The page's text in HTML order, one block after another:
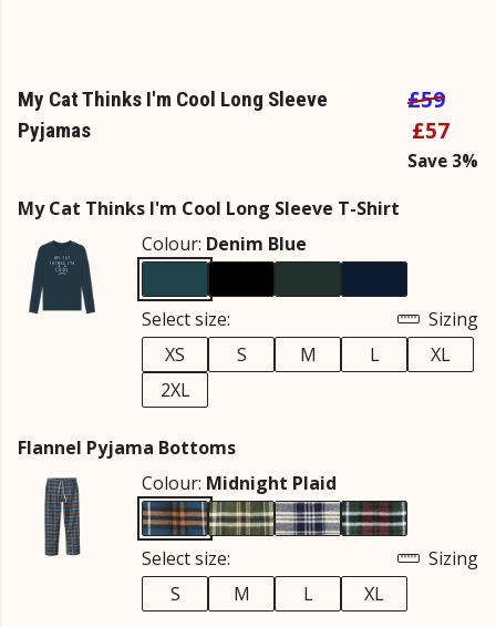
My Cat Thinks I'm Cool Long Sleeve
Pyjamas
£59
£57
Save 3%
My Cat Thinks I'm Cool Long Sleeve T-Shirt
Colour: Denim Blue
Select size:
Sizing
XS
S M L
XL
2XL
Flannel Pyjama Bottoms
Colour: Midnight Plaid
Select size:
Sizing
S
M L XL